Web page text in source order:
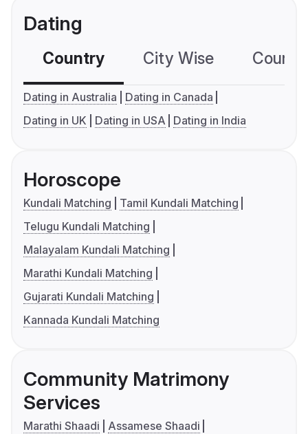
Dating
Country City Wise
Dating in Australia
Dating in Canada
Dating in UK
Dating in USA Dating in India
Horoscope
Kundali Matching
Tamil Kundali Matching
Telugu Kundali Matching
Malayalam Kundali Matching
Marathi Kundali Matching
Gujarati Kundali Matching
Kannada Kundali Matching
Community Matrimony
Services
Marathi Shaadi
Assamese Shaadi